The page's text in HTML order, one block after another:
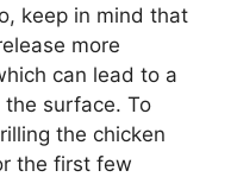
keep in mind that
more
can lead to a
surface. To
the chicken
the first few